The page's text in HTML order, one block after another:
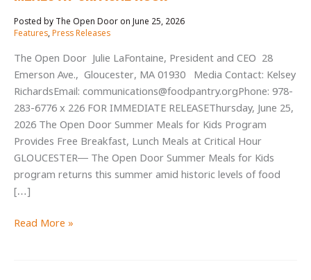
June 25, 2026
Features,Press Releases
The Open Door Julie LaFontaine, President and CEO 28
Emerson Ave., Gloucester, MA 01930 Media Contact: Kelsey
RichardsEmail: communications@foodpantry.orgPhone: 978-
283-6776 x 226 FOR IMMEDIATE RELEASEThursday, June 25,
2026 The Open Door Summer Meals for Kids Program
Provides Free Breakfast, Lunch Meals at Critical Hour
GLOUCESTER— The Open Door Summer Meals for Kids
program returns this summer amid historic levels of food
[…]
The
Read More »